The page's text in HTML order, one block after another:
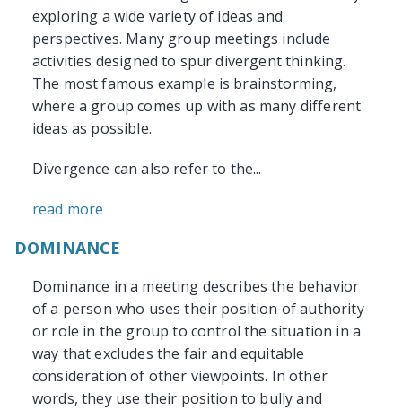
exploring a wide variety of ideas and
perspectives. Many group meetings include
activities designed to spur divergent thinking.
The most famous example is brainstorming,
where a group comes up with as many different
ideas as possible.
Divergence can also refer to the...
read more
DOMINANCE
Dominance in a meeting describes the behavior
of a person who uses their position of authority
or role in the group to control the situation in a
way that excludes the fair and equitable
consideration of other viewpoints. In other
words, they use their position to bully and